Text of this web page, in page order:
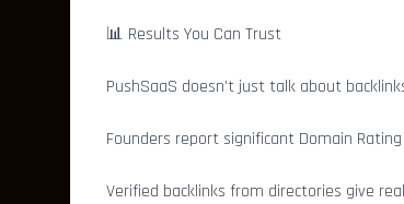
📊 Results You Can Trust
PushSaaS doesn’t just talk about
Founders report significant Domain
Verified backlinks from directories give